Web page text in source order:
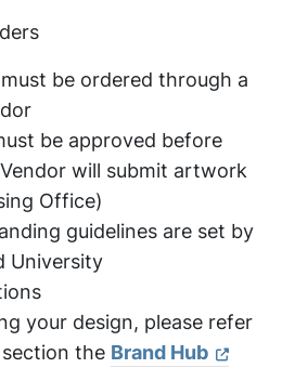
be ordered through a
be approved before
will submit artwork
Office)
guidelines are set by
University
your design, please refer
the Brand Hub